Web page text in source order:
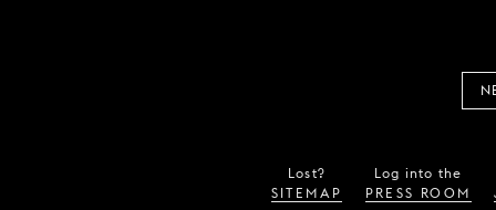
Lost?
SITEMAP
Log into the
PRESS ROOM